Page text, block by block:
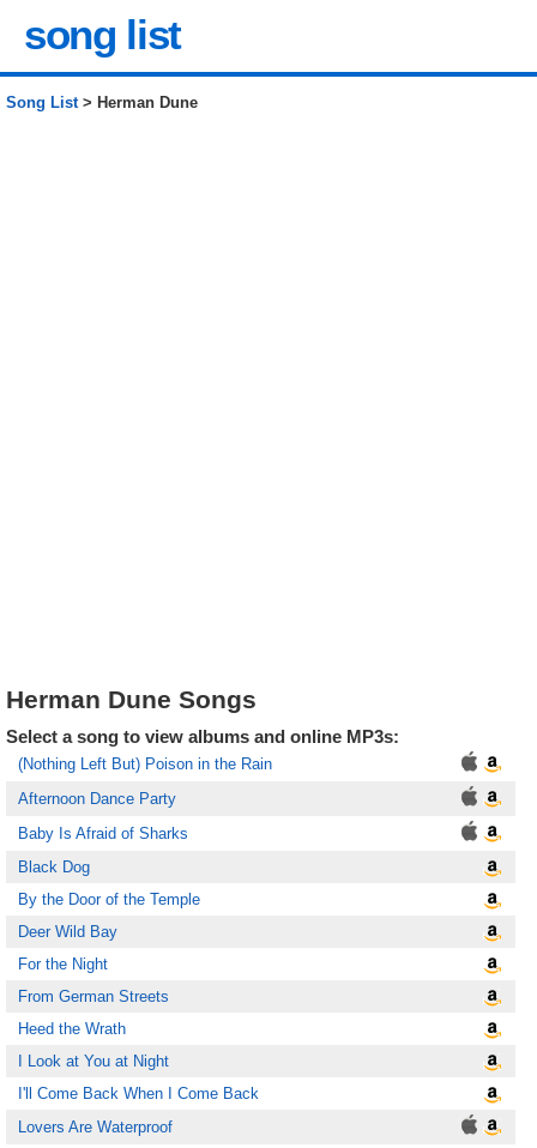
song list
Song List> Herman Dune
Herman Dune Songs
Select a song to view albums and online MP3s:
(Nothing Left But) Poison in the Rain
Afternoon Dance Party
Baby Is Afraid of Sharks
Black Dog
By the Door of the Temple
Deer Wild Bay
For the Night
From German Streets
Heed the Wrath
I Look at You at Night
I'll Come Back When I Come Back
Lovers Are Waterproof